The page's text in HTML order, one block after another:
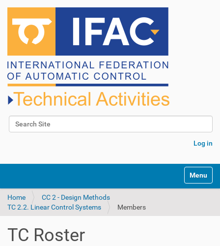
Search Site
Log in
v
Toggle
Home
CC 2 - Design Methods
TC 2.2. Linear Control Systems
Members
TC Roster